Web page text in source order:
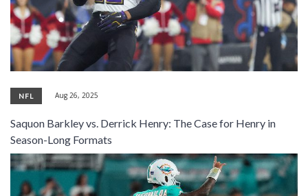
MORE
FANTASY
OFFERS
SIGNUP LOGIN
NFL Aug 26, 2025
Saquon Barkley vs. Derrick Henry: The Case for Henry in
Season-Long Formats